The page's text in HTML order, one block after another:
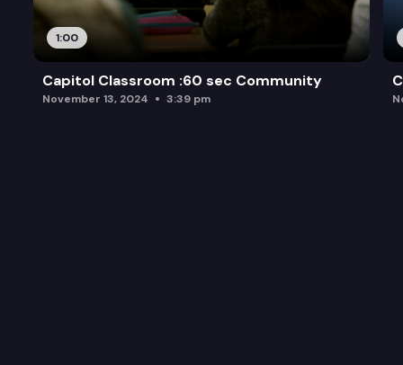
1:00
Capitol Classroom :60 sec Community
November 13, 2024 3:39 pm